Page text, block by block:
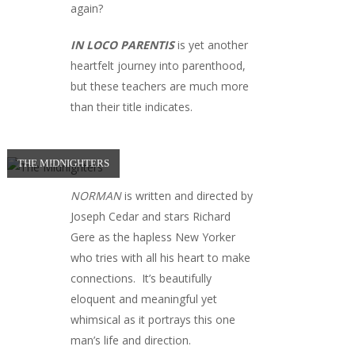
again?
IN LOCO PARENTISis yet another
heartfelt journey into parenthood,
but these teachers are much more
than their title indicates.
THE MIDNIGHTERS
NORMAN is written and directed by
Joseph Cedar and stars Richard
Gere as the hapless New Yorker
who tries with all his heart to make
connections. It’s beautifully
eloquent and meaningful yet
whimsical as it portrays this one
man’s life and direction.